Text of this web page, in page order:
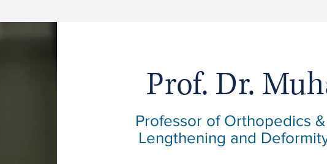
Prof. Dr.
Professor of Orthopedics
Lengthening and